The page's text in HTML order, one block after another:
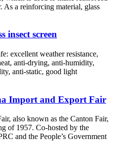
As a reinforcing material, glass
insect screen
excellent weather resistance,
anti-drying, anti-humidity,
anti-static, good light
Import and Export Fair
also known as the Canton Fair,
of 1957. Co-hosted by the
and the People’s Government